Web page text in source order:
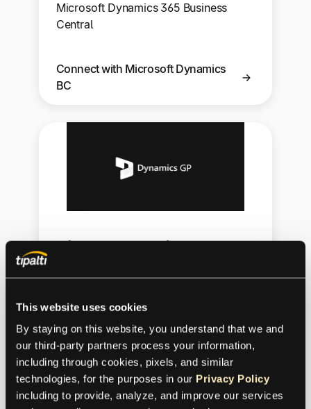
This website uses cookies
By staying on this website, you understand that we and
our third-party partners process your information,
including through cookies, pixels, and similar
technologies, for the purposes in our Privacy Policy
including to provide, analyze, and improve our services
Microsoft Dynamics 365 Business
Central
Connect with Microsoft Dynamics
BC
Microsoft Dynamics GP
with the full AP automation stack—
from AI-powered invoice processing
and multi-entity workflows to global
payments and supplier tax compliance.
Connect with Microsoft Dynamics